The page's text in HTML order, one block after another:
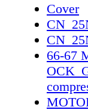
Cover
66-67